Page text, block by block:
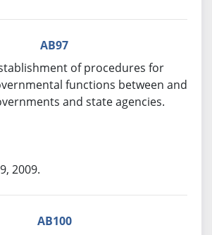
AB97
of procedures for
functions between and
and state agencies.
2009.
AB100